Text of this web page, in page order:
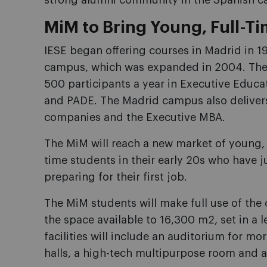
MiM to Bring Young, Full-
IESE began offering courses in Madrid in
campus, which was expanded in 2004.
500 participants a year in Executive
and PADE. The Madrid campus also
companies and the Executive MBA.
The MiM will reach a new market of
time students in their early 20s who have
preparing for their first job.
The MiM students will make full use of
the space available to 16,300 m2, set in a
facilities will include an auditorium for
halls, a high-tech multipurpose room and